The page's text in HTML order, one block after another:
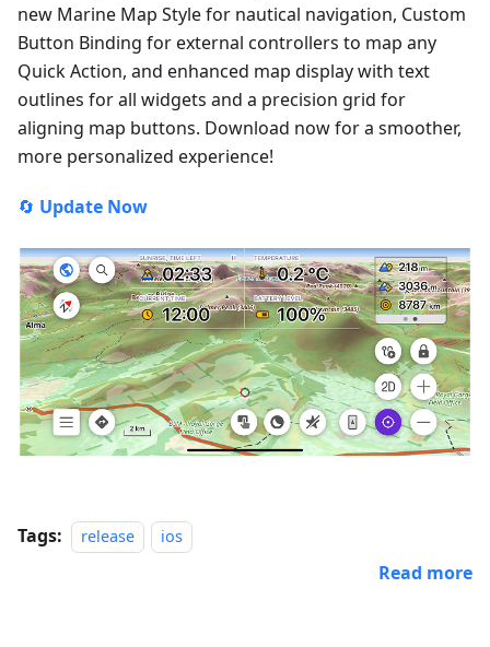
new Marine Map Style for nautical navigation, Custom
Button Binding for external controllers to map any
Quick Action, and enhanced map display with text
outlines for all widgets and a precision grid for
aligning map buttons. Download now for a smoother,
more personalized experience!
🔄 Update Now
Tags: release ios
Read more